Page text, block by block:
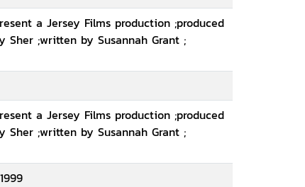
a Jersey Films production ;produced
Sher ;written by Susannah Grant ;
a Jersey Films production ;produced
Sher ;written by Susannah Grant ;